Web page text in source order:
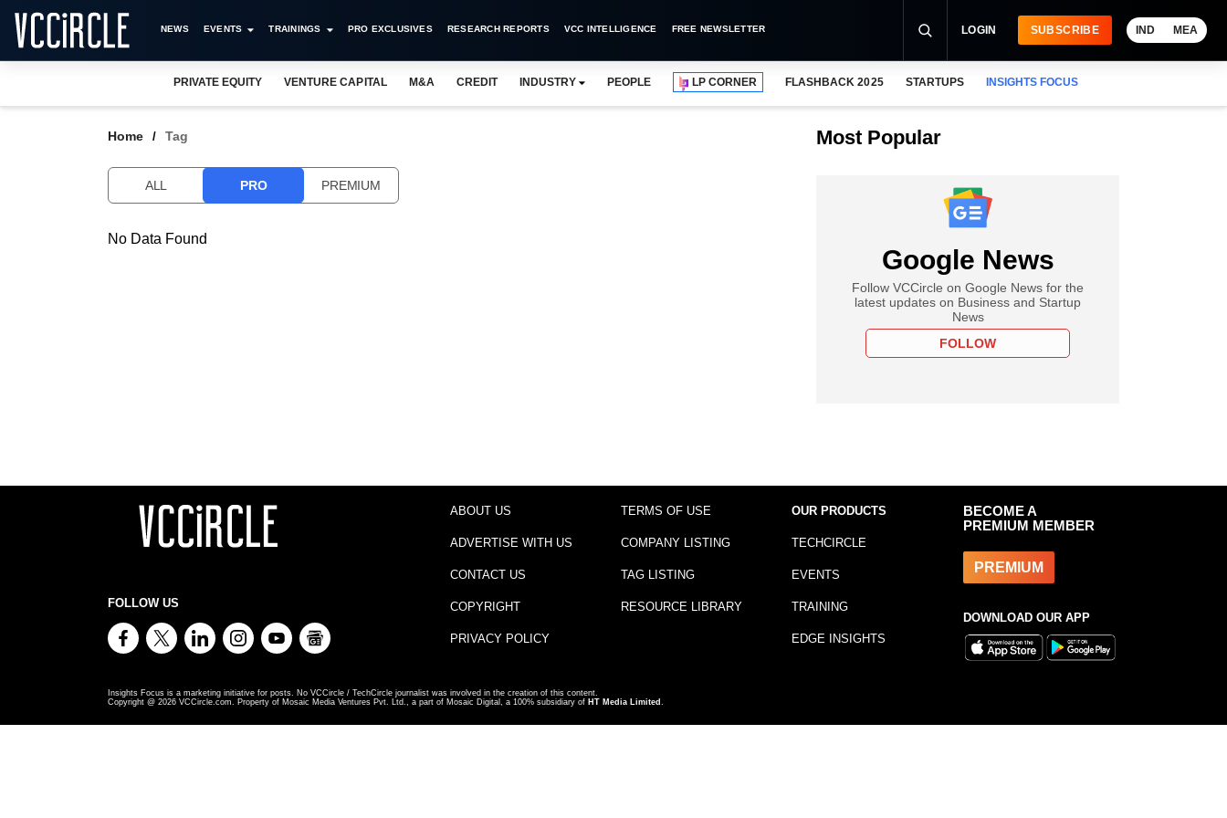
NEWS EVENTS TRAININGS PRO EXCLUSIVES RESEARCH REPORTS VCC INTELLIGENCE FREE NEWSLETTER LOGIN SUBSCRIBE IND MEA
PRIVATE EQUITY VENTURE CAPITAL M&A CREDIT INDUSTRY PEOPLE LP CORNER FLASHBACK 2025 STARTUPS INSIGHTS FOCUS
Home Tag
ALL PRO PREMIUM
No Data Found
Most Popular
Google News
Follow VCCircle on Google News for the
latest updates on Business and Startup
News
FOLLOW
FOLLOW US
ABOUT US
ADVERTISE WITH US
CONTACT US
COPYRIGHT
PRIVACY POLICY
TERMS OF USE
COMPANY LISTING
TAG LISTING
RESOURCE LIBRARY
OUR PRODUCTS
TECHCIRCLE
EVENTS
TRAINING
EDGE INSIGHTS
BECOME A
PREMIUM MEMBER
PREMIUM
DOWNLOAD OUR APP
Insights Focus is a marketing initiative for posts. No VCCircle / TechCircle journalist was involved in the creation of this content.
Copyright @ 2026 VCCircle.com. Property of Mosaic Media Ventures Pvt. Ltd., a part of Mosaic Digital, a 100% subsidiary of HT Media Limited .